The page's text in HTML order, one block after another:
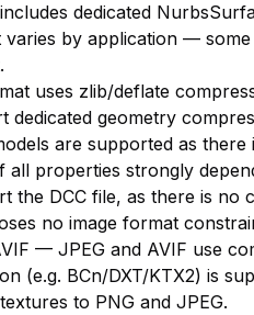
dedicated
by application —
uses zlib/deflate
dedicated geometry
are supported as
all properties strongly
the DCC file, as there is no
no image format
— JPEG and AVIF use
(e.g. BCn/DXT/KTX2) is
to PNG and JPEG.